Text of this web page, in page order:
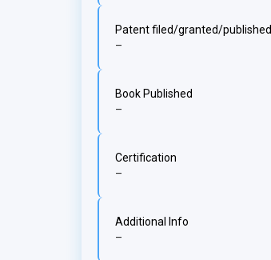
Patent filed/granted/published
–
Book Published
–
Certification
–
Additional Info
–